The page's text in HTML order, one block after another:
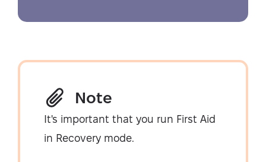
Note
It's important that you run First Aid
in Recovery mode.